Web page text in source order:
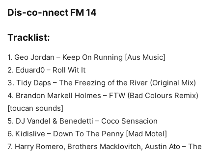
Dis-co-nnect FM 14
Tracklist:
1. Geo Jordan – Keep On Running [Aus Music]
2. Eduard0 – Roll Wit It
3. Tidy Daps – The Freezing of the River (Original Mix)
4. Brandon Markell Holmes – FTW (Bad Colours Remix)
[toucan sounds]
5. DJ Vandel & Benedetti – Coco Sensacion
6. Kidislive – Down To The Penny [Mad Motel]
7. Harry Romero, Brothers Macklovitch, Austin Ato – The